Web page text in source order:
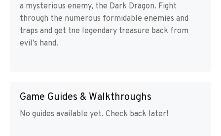
a mysterious enemy, the Dark Dragon. Fight
through the numerous formidable enemies and
traps and get tne legendary treasure back from
evil’s hand.
Game Guides & Walkthroughs
No guides available yet. Check back later!